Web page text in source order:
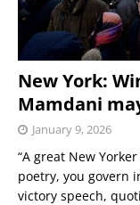
New York:
Mamdani
January 9, 2026
“A great New
poetry, you govern
victory speech,